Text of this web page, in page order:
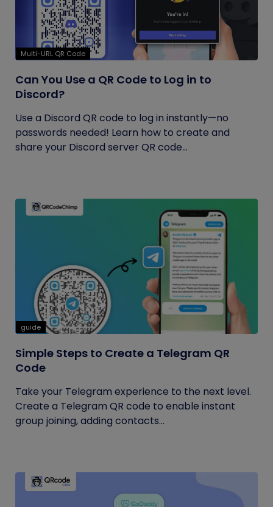
Multi-URL QR Code
Can You Use a QR Code to Log in to
Discord?
Use a Discord QR code to log in instantly—no
passwords needed! Learn how to create and
share your Discord server QR code...
guide
Simple Steps to Create a Telegram QR
Code
Take your Telegram experience to the next level.
Create a Telegram QR code to enable instant
group joining, adding contacts...